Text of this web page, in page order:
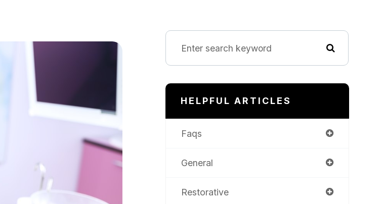
HELPFUL ARTICLES
Faqs
General
Restorative